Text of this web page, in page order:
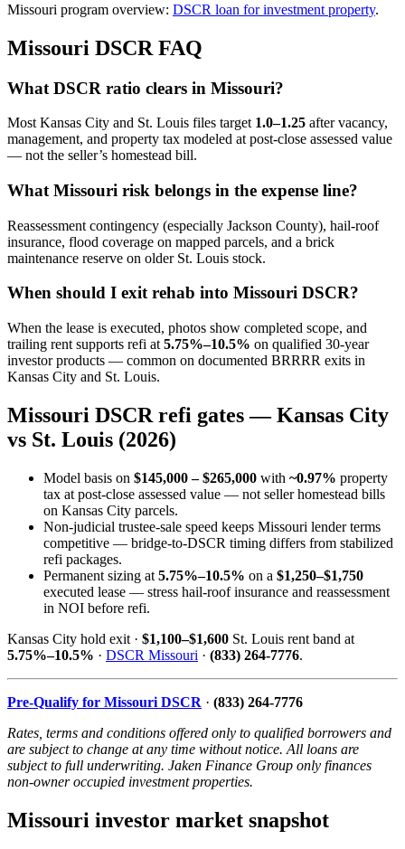
Missouri program overview: DSCR loan for investment property.
Missouri DSCR FAQ
What DSCR ratio clears in Missouri?
Most Kansas City and St. Louis files target 1.0–1.25 after vacancy,
management, and property tax modeled at post-close assessed value
— not the seller’s homestead bill.
What Missouri risk belongs in the expense line?
Reassessment contingency (especially Jackson County), hail-roof
insurance, flood coverage on mapped parcels, and a brick
maintenance reserve on older St. Louis stock.
When should I exit rehab into Missouri DSCR?
When the lease is executed, photos show completed scope, and
trailing rent supports refi at 5.75%–10.5% on qualified 30-year
investor products — common on documented BRRRR exits in
Kansas City and St. Louis.
Missouri DSCR refi gates — Kansas City
vs St. Louis (2026)
Model basis on $145,000 – $265,000 with ~0.97% property
tax at post-close assessed value — not seller homestead bills
on Kansas City parcels.
Non-judicial trustee-sale speed keeps Missouri lender terms
competitive — bridge-to-DSCR timing differs from stabilized
refi packages.
Permanent sizing at 5.75%–10.5% on a $1,250–$1,750
executed lease — stress hail-roof insurance and reassessment
in NOI before refi.
Kansas City hold exit · $1,100–$1,600 St. Louis rent band at
5.75%–10.5% · DSCR Missouri · (833) 264-7776.
Pre-Qualify for Missouri DSCR · (833) 264-7776
Rates, terms and conditions offered only to qualified borrowers and
are subject to change at any time without notice. All loans are
subject to full underwriting. Jaken Finance Group only finances
non-owner occupied investment properties.
Missouri investor market snapshot